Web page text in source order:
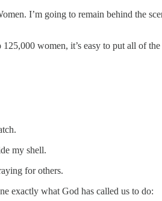
I’m going to remain behind the
women, it’s easy to put all of
my shell.
for others.
exactly what God has called us to do: